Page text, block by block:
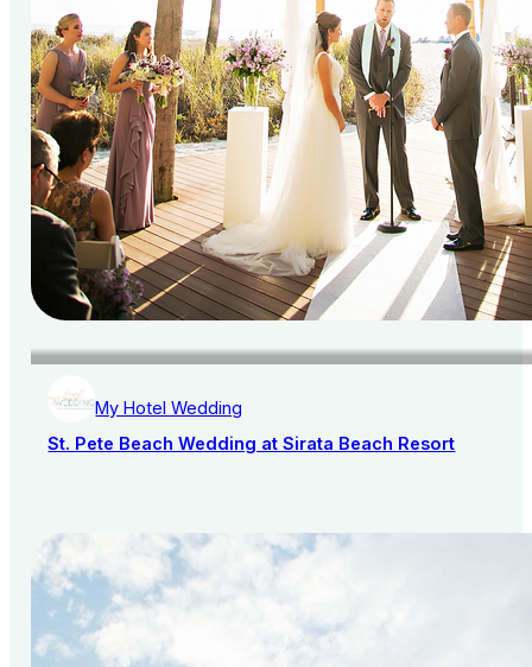
My Hotel Wedding
St. Pete Beach Wedding at Sirata Beach Resort